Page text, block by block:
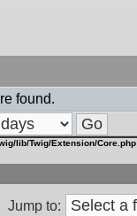
found.
lib/Twig/Extension/Core.php
Jump to: